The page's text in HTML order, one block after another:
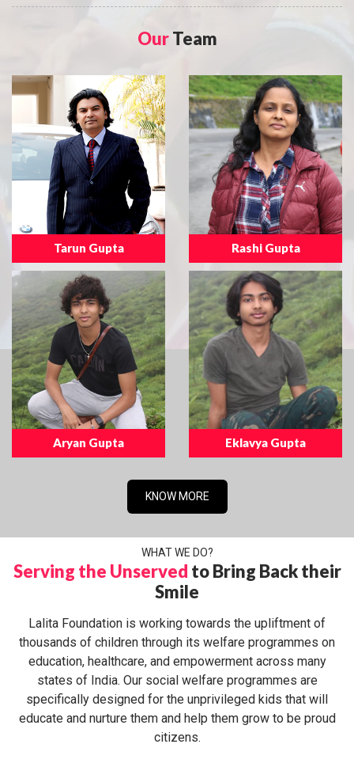
OurTeam
Tarun Gupta Rashi Gupta
Aryan Gupta Eklavya Gupta
KNOW MORE
WHAT WE DO?
Serving the Unserved to Bring Back their
Smile
Lalita Foundation is working towards the upliftment of
thousands of children through its welfare programmes on
education, healthcare, and empowerment across many
states of India. Our social welfare programmes are
specifically designed for the unprivileged kids that will
educate and nurture them and help them grow to be proud
citizens.